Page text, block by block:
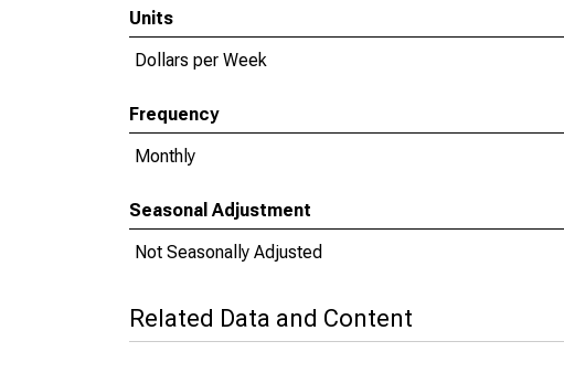
Units
Dollars per Week
Frequency
Monthly
Seasonal Adjustment
Not Seasonally Adjusted
Related Data and Content